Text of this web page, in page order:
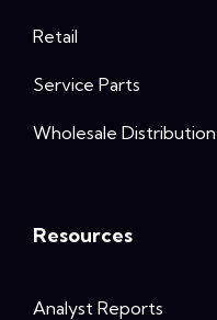
Retail
Service Parts
Wholesale Distribution
Resources
Analyst Reports